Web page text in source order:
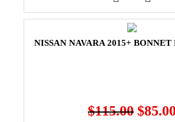
NISSAN NAVARA 2015+ BONNET
$115.00 $85.00